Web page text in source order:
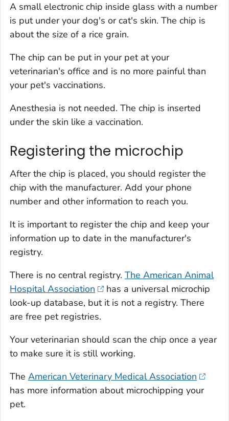
A small electronic chip inside glass with a number
is put under your dog's or cat's skin. The chip is
about the size of a rice grain.
The chip can be put in your pet at your
veterinarian's office and is no more painful than
your pet's vaccinations.
Anesthesia is not needed. The chip is inserted
under the skin like a vaccination.
Registering the microchip
After the chip is placed, you should register the
chip with the manufacturer. Add your phone
number and other information to reach you.
It is important to register the chip and keep your
information up to date in the manufacturer's
registry.
There is no central registry. The American Animal
Hospital Association
has a universal microchip
look-up database, but it is not a registry. There
are free pet registries.
Your veterinarian should scan the chip once a year
to make sure it is still working.
The American Veterinary Medical Association
has more information about microchipping your
pet.